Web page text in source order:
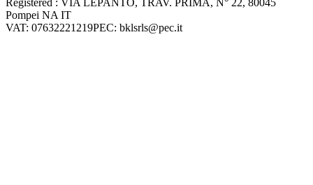
Registered : VIA LEPANTO, TRAV. PRIMA, N° 22, 80045
Pompei NA IT
VAT: 07632221219PEC: bklsrls@pec.it